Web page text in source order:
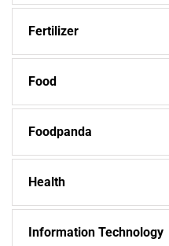
Fertilizer
Food
Foodpanda
Health
Information Technology